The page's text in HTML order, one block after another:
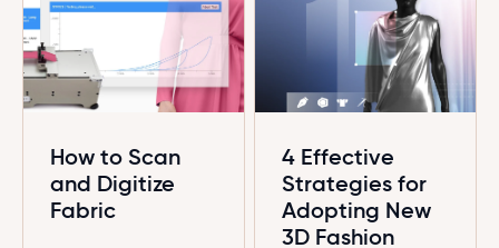
How to Scan
and Digitize
Fabric
4 Effective
Strategies for
Adopting New
3D Fashion